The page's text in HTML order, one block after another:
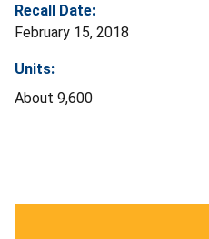
Recall Date:
February 15, 2018
Units:
About 9,600